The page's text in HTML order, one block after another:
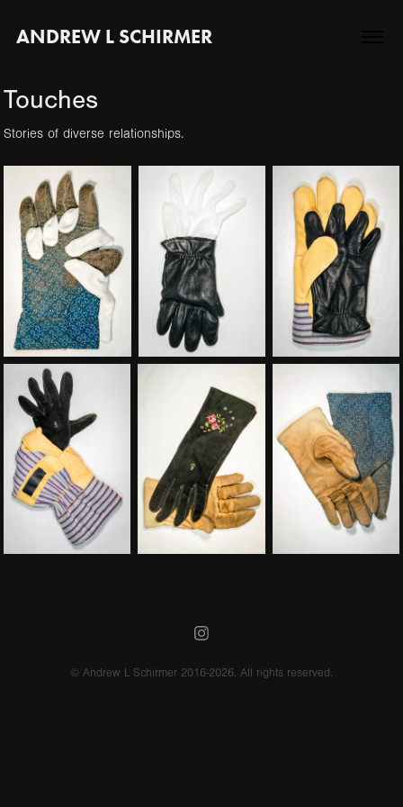
ANDREW L SCHIRMER
Touches
Stories of diverse relationships.
© Andrew L Schirmer 2016-2026. All rights reserved.